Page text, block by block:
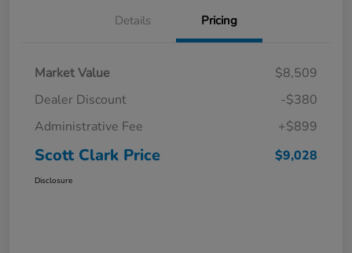
Details Pricing
Market Value
$8,509
Dealer Discount
-$380
Administrative Fee
+$899
Scott Clark Price $9,028
Disclosure